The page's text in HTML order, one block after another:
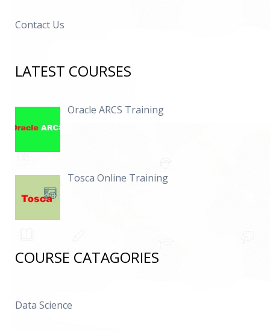
Contact Us
LATEST COURSES
Oracle ARCS Training
Tosca Online Training
COURSE CATAGORIES
Data Science